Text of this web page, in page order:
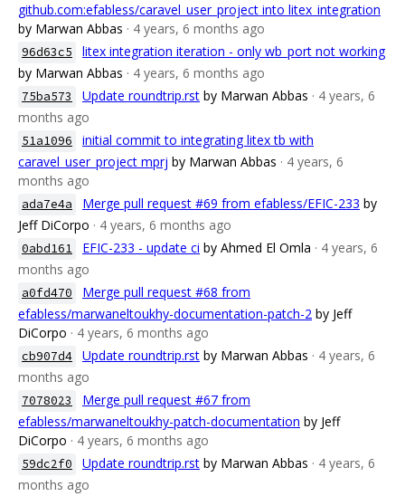
github.com:efabless/caravel_user_project into litex_integration
by Marwan Abbas · 4 years, 6 months ago
96d63c5
litex integration iteration - only wb_port not working
by Marwan Abbas · 4 years, 6 months ago
75ba573 Update roundtrip.rst by Marwan Abbas · 4 years, 6
months ago
51a1096
initial commit to integrating litex tb with
caravel_user_project mprj by Marwan Abbas · 4 years, 6
months ago
ada7e4a Merge pull request #69 from efabless/EFIC-233 by
Jeff DiCorpo · 4 years, 6 months ago
0abd161 EFIC-233 - update ci by Ahmed El Omla · 4 years, 6
months ago
a0fd470
Merge pull request #68 from
efabless/marwaneltoukhy-documentation-patch-2 by Jeff
DiCorpo · 4 years, 6 months ago
cb907d4 Update roundtrip.rst by Marwan Abbas · 4 years, 6
months ago
7078023
Merge pull request #67 from
efabless/marwaneltoukhy-patch-documentation by Jeff
DiCorpo · 4 years, 6 months ago
59dc2f0 Update roundtrip.rst by Marwan Abbas · 4 years, 6
months ago